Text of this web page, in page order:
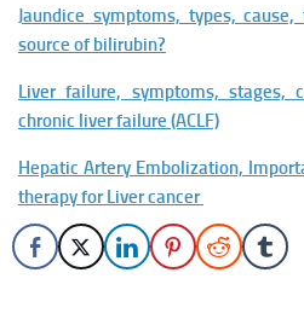
Jaundice symptoms, types,
source of bilirubin?
Liver failure, symptoms, stages,
chronic liver failure (ACLF)
Hepatic Artery Embolization,
therapy for Liver cancer